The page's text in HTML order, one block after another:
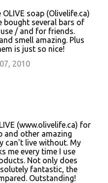
soap (Olivelife.ca)
bought several bars of
/ and for friends.
smell amazing. Plus
is just so nice!
2010
(www.olivelife.ca) for
and other amazing
can't live without. My
me every time I use
Not only does
fantastic, the
Outstanding!